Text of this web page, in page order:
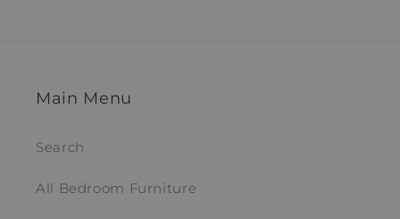
Main Menu
Search
All Bedroom Furniture